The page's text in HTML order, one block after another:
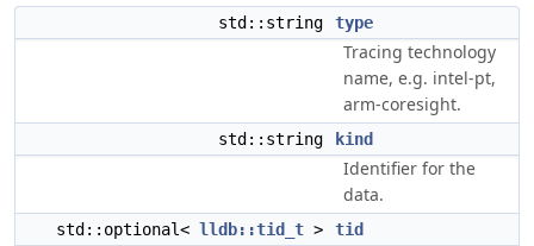
std::string type
Tracing technology
name, e.g. intel-pt,
arm-coresight.
std::string kind
Identifier for the
data.
std::optional< lldb::tid_t > tid